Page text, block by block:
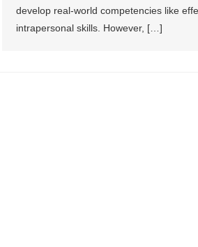
develop real-world competencies like
intrapersonal skills. However, […]